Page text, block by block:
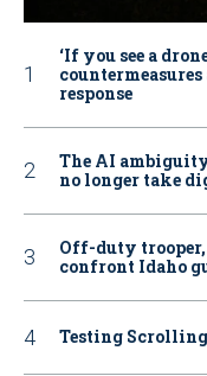
‘If you see a
response
The AI
no longer take
Off-duty
confront Idaho
Testing Scrolling